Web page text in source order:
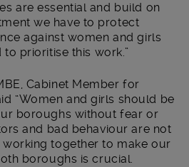
are essential and build on
we have to protect
against women and girls
prioritise this work.”
Cabinet Member for
“Women and girls should be
boroughs without fear or
and bad behaviour are not
together to make our
boroughs is crucial.